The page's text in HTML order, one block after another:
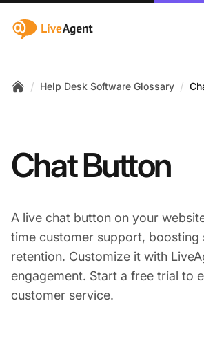
:site.title
/ Help Desk Software Glossary /
Chat Button
A live chat button on your
time customer support, boosting
retention. Customize it with
engagement. Start a free trial to
customer service.